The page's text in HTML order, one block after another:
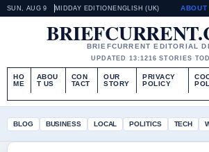
SUN, AUG 9 MIDDAY EDITION ENGLISH (UK) ABOUT
BRIEFCURRENT EDITORIAL
UPDATED 13:1216 STORIES
HO
ME
ABOU
T US
CON
TACT
OUR
STORY
PRIVACY
POLICY
BLOG BUSINESS LOCAL POLITICS TECH